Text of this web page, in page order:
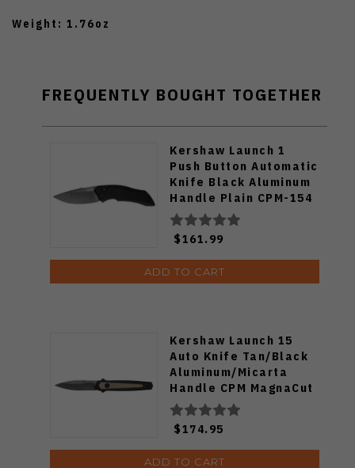
Weight: 1.76oz
FREQUENTLY BOUGHT TOGETHER
Kershaw Launch 1
Push Button Automatic
Knife Black Aluminum
Handle Plain CPM-154
Blade 7100BW
$161.99
ADD TO CART
Kershaw Launch 15
Auto Knife Tan/Black
Aluminum/Micarta
Handle CPM MagnaCut
Spear Point Plain Edge
7950
$174.95
ADD TO CART